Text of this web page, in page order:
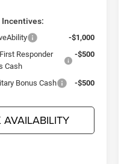
-$1,000
Responder
Cash
-$500
Bonus Cash -$500
AVAILABILITY